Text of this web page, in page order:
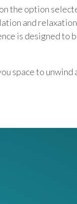
the option
and
is designed to
space to unwind